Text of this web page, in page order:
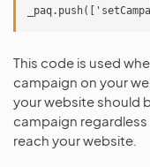
This code is used
campaign on your
your website should
campaign
reach your website.